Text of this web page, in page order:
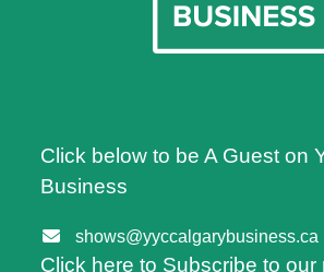
Click below to be A Guest on
Business
shows@yyccalgarybusiness.ca
Click here to Subscribe to our